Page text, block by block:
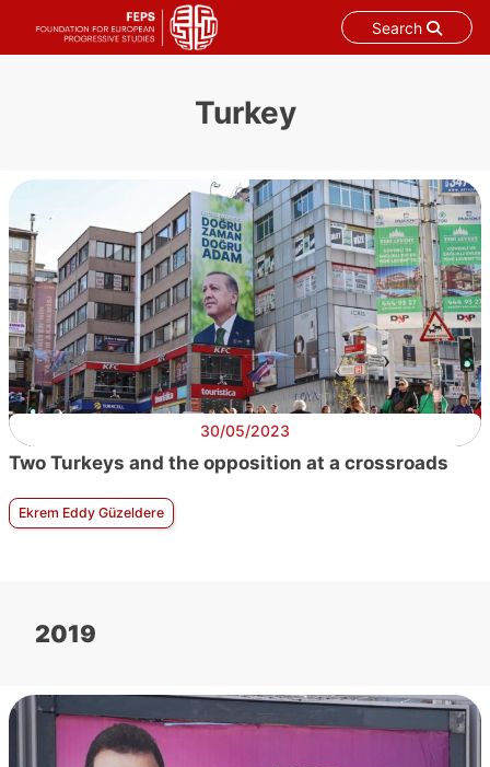
Search
Turkey
30/05/2023
Two Turkeys and the opposition at a crossroads
Ekrem Eddy Güzeldere
2019